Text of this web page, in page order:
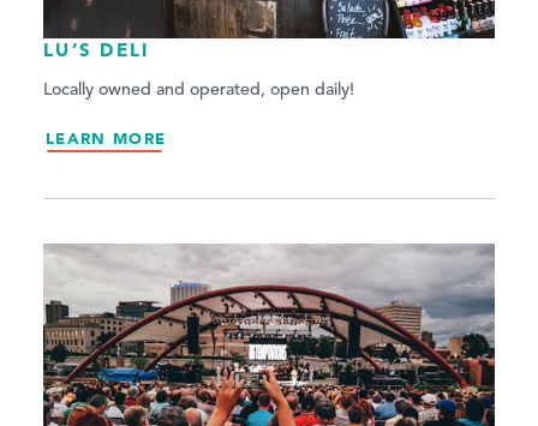
LU’S DELI
Locally owned and operated, open daily!
LEARN MORE